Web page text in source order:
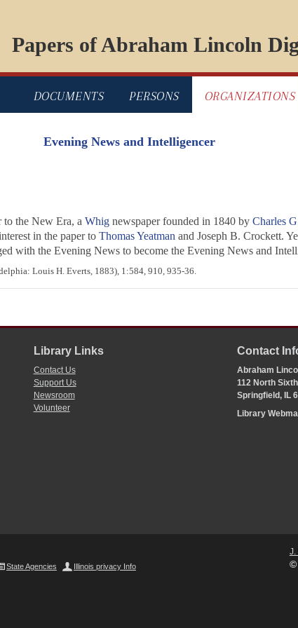
Papers of Abraham Lincoln
DOCUMENTS PERSONS ORGANIZATIONS
Evening News and Intelligencer
to the New Era, a Whignewspaper founded in 1840 by Charles
in the paper to Thomas Yeatman and Joseph B. Crockett.
with the Evening Newsto become the Evening News and
Louis H. Everts, 1883), 1:584, 910, 935-36.
Library Links
Contact Us
Support Us
Newsroom
Volunteer
Contact
Abraham
112 North
Springfield, IL
Library
State Agencies Illinois privacy Info
J.
©